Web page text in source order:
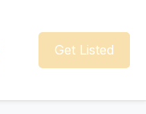
Get Listed